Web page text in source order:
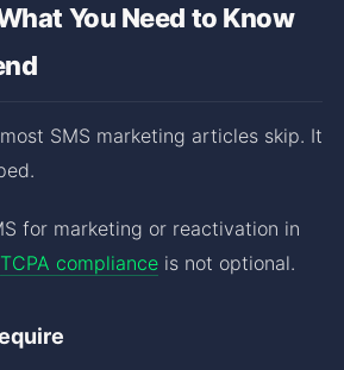
You Need to Know
SMS marketing articles skip. It
for marketing or reactivation in
TCPA compliance is not optional.